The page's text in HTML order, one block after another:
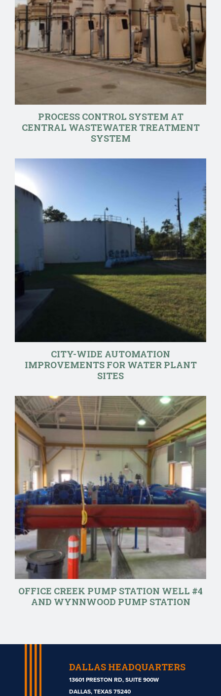
PROCESS CONTROL SYSTEM AT
CENTRAL WASTEWATER TREATMENT
SYSTEM
CITY-WIDE AUTOMATION
IMPROVEMENTS FOR WATER PLANT
SITES
OFFICE CREEK PUMP STATION WELL #4
AND WYNNWOOD PUMP STATION
DALLAS HEADQUARTERS
13601 PRESTON RD, SUITE 900W
DALLAS, TEXAS 75240